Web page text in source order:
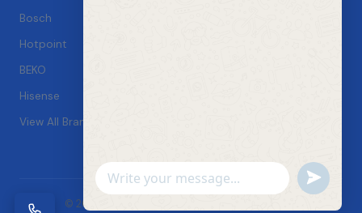
Bosch
Hotpoint
BEKO
Hisense
View All Brands →
© 2026 TopFix Appliances. All rights reserved. |
WhatsApp